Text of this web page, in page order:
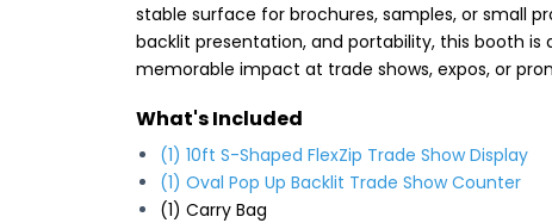
stable surface for brochures, samples, or small
backlit presentation, and portability, this booth
memorable impact at trade shows, expos, or
What's Included
(1) 10ft S-Shaped FlexZip Trade Show Display
(1) Oval Pop Up Backlit Trade Show Counter
(1) Carry Bag